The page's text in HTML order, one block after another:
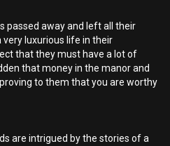
passed away and left all their
very luxurious life in their
that they must have a lot of
that money in the manor and
to them that you are worthy
are intrigued by the stories of a